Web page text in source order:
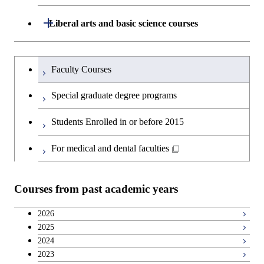
Graduate major in Nuclear
and Innovation Management
Liberal arts and basic science courses
Open / Close
Humanities and social science courses
English language courses
Japanese language and culture courses
Career development courses
Breadth courses
Graduateを切り替える
Faculty Courses
Special graduate degree programs
Students Enrolled in or before 2015
For medical and dental faculties
Courses from past academic years
2026
2025
2024
2023